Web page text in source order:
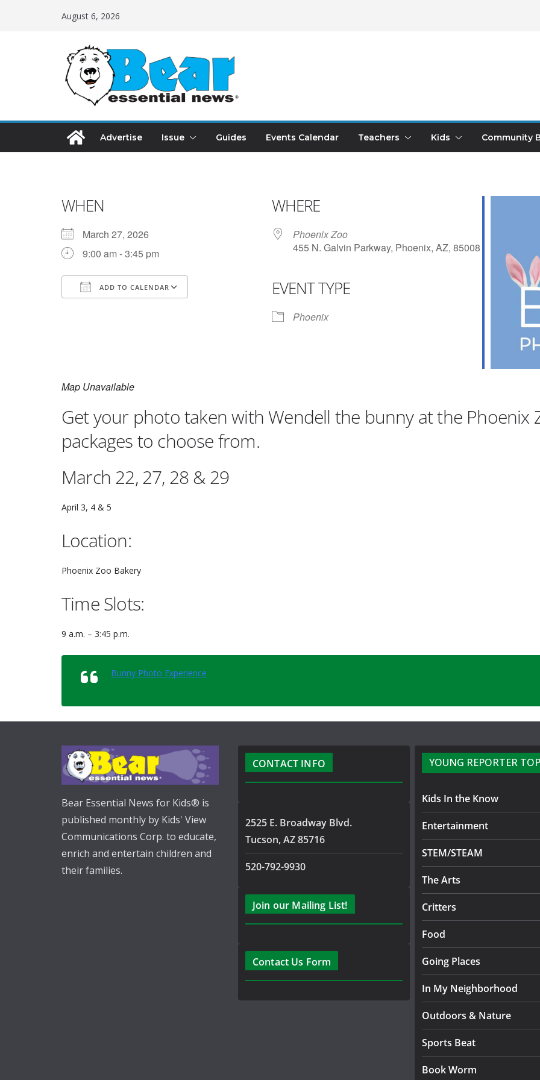
August 6, 2026
Advertise Issue Guides Events Calendar Teachers Kids Community
WHEN
March 27, 2026
9:00 am - 3:45 pm
ADD TO CALENDAR
Google Calendar
WHERE
Phoenix Zoo
455 N. Galvin Parkway, Phoenix, AZ, 85008
EVENT TYPE
Phoenix
Map Unavailable
Get your photo taken with Wendell the bunny at the Phoenix
packages to choose from.
March 22, 27, 28 & 29
April 3, 4 & 5
Location:
Phoenix Zoo Bakery
Time Slots:
9 a.m. – 3:45 p.m.
Bunny Photo Experience
Bear Essential News for Kids® is
published monthly by Kids' View
Communications Corp. to educate,
enrich and entertain children and
their families.
CONTACT INFO
2525 E. Broadway Blvd.
Tucson, AZ 85716
520-792-9930
Join our Mailing List!
Contact Us Form
YOUNG REPORTER
Kids In the Know
Entertainment
STEM/STEAM
The Arts
Critters
Food
Going Places
In My Neighborhood
Outdoors & Nature
Sports Beat
Book Worm